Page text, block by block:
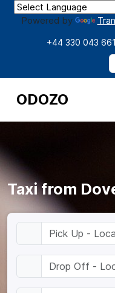
Powered by
+44 330 043
ODOZO
Taxi from